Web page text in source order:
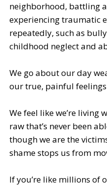
neighborhood, battling
experiencing traumatic
repeatedly, such as
childhood neglect and
We go about our day
our true, painful
We feel like we’re living
raw that’s never been
though we are the
shame stops us from
If you’re like millions of